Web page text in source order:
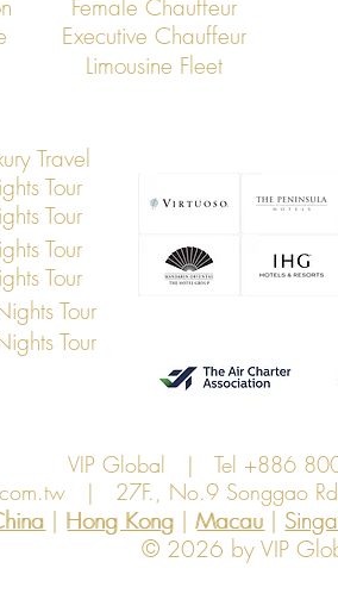
VIP
Jet
Rapid
Female Chauffeur
Executive Chauffeur
Limousine Fleet
Travel
Tour
Tour
Tour
Tour
Tour
Tour
VIP Global | Tel +886
| 27F., No.9 Songgao
| Hong Kong | Macau |
Hong Kong Macau
© 2026 by VIP